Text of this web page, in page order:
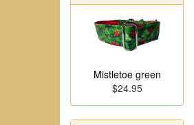
Mistletoe green
$24.95